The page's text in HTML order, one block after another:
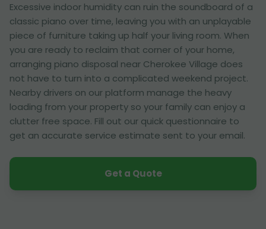
Excessive indoor humidity can ruin the soundboard of a
classic piano over time, leaving you with an unplayable
piece of furniture taking up half your living room. When
you are ready to reclaim that corner of your home,
arranging piano disposal near Cherokee Village does
not have to turn into a complicated weekend project.
Nearby drivers on our platform manage the heavy
loading from your property so your family can enjoy a
clutter free space. Fill out our quick questionnaire to
get an accurate service estimate sent to your email.
Get a Quote